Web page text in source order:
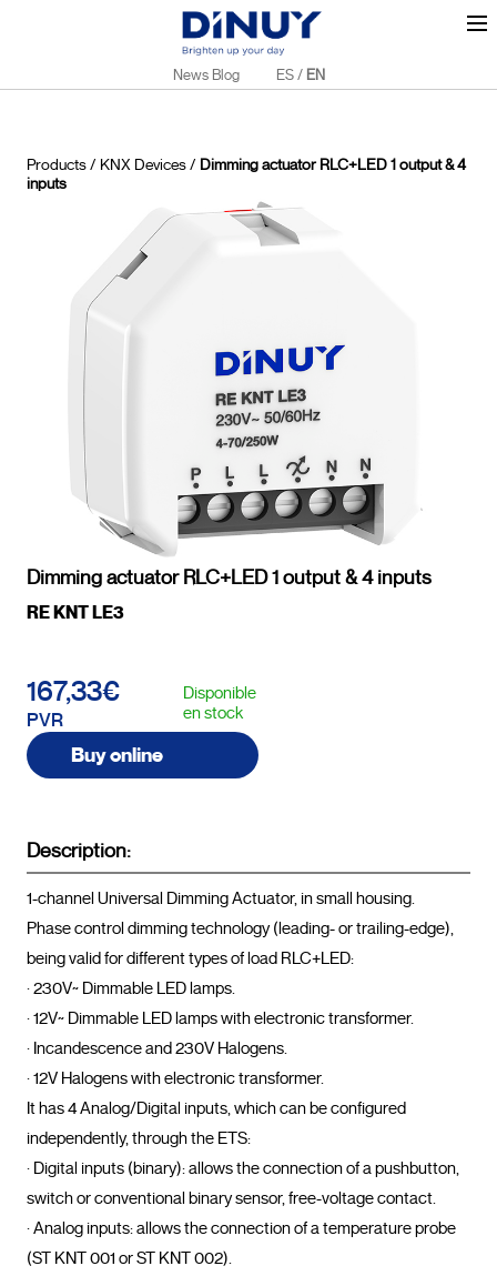
News Blog ES / EN
Products/ KNX Devices/ Dimming actuator RLC+LED 1 output & 4
inputs
Dimming actuator RLC+LED 1 output & 4 inputs
RE KNT LE3
167,33€
PVR
Disponible
en stock
Buy online
Description:
1-channel Universal Dimming Actuator, in small housing.
Phase control dimming technology (leading- or trailing-edge),
being valid for different types of load RLC+LED:
· 230V~ Dimmable LED lamps.
· 12V~ Dimmable LED lamps with electronic transformer.
· Incandescence and 230V Halogens.
· 12V Halogens with electronic transformer.
It has 4 Analog/Digital inputs, which can be configured
independently, through the ETS:
· Digital inputs (binary): allows the connection of a pushbutton,
switch or conventional binary sensor, free-voltage contact.
· Analog inputs: allows the connection of a temperature probe
(ST KNT 001 or ST KNT 002).